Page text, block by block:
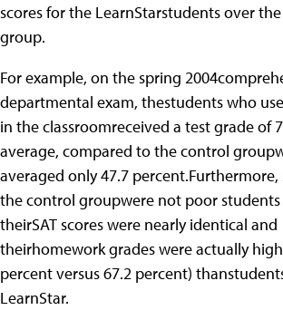
scores for the LearnStarstudents over
group.
For example, on the spring
departmental exam, thestudents who
in the classroomreceived a test grade of
average, compared to the control
averaged only 47.7
the control groupwere not poor students
theirSAT scores were nearly identical and
theirhomework grades were actually
percent versus 67.2 percent)
LearnStar.